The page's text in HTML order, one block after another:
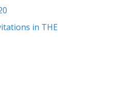
in THE